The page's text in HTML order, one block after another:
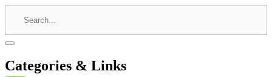
Categories & Links